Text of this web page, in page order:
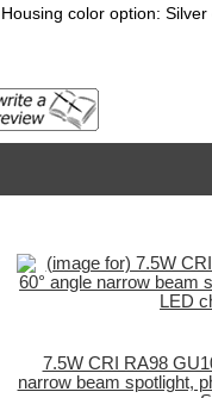
Housing color option: Silver
7.5W CRI RA98
narrow beam spotlight,